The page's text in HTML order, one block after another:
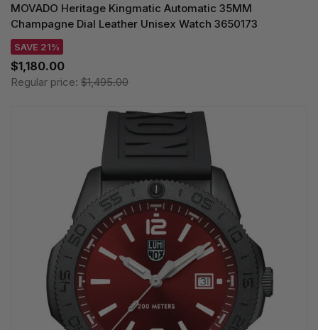
MOVADO Heritage Kingmatic Automatic 35MM
Champagne Dial Leather Unisex Watch 3650173
SAVE 21%
$1,180.00
Regular price: $1,495.00